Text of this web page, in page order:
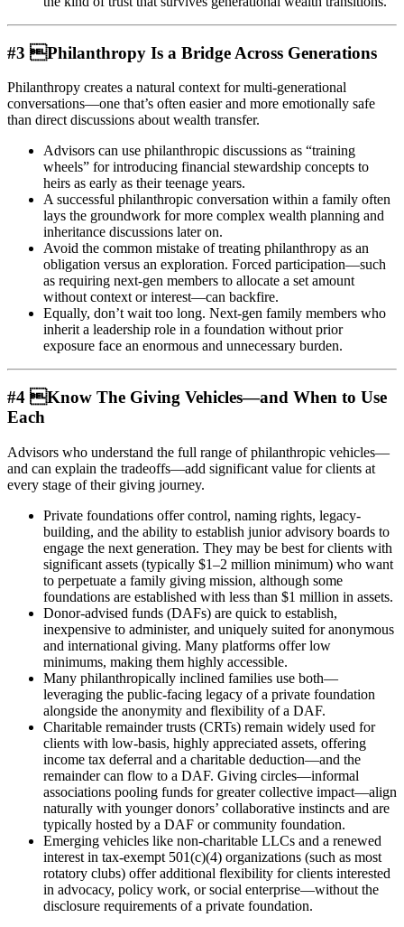
#3 Philanthropy Is a Bridge Across Generations
Philanthropy creates a natural context for multi-generational
conversations—one that’s often easier and more emotionally safe
than direct discussions about wealth transfer.
Advisors can use philanthropic discussions as “training
wheels” for introducing financial stewardship concepts to
heirs as early as their teenage years.
A successful philanthropic conversation within a family often
lays the groundwork for more complex wealth planning and
inheritance discussions later on.
Avoid the common mistake of treating philanthropy as an
obligation versus an exploration. Forced participation—such
as requiring next-gen members to allocate a set amount
without context or interest—can backfire.
Equally, don’t wait too long. Next-gen family members who
inherit a leadership role in a foundation without prior
exposure face an enormous and unnecessary burden.
#4 Know The Giving Vehicles—and When to Use
Each
Advisors who understand the full range of philanthropic vehicles—
and can explain the tradeoffs—add significant value for clients at
every stage of their giving journey.
Private foundations offer control, naming rights, legacy-
building, and the ability to establish junior advisory boards to
engage the next generation. They may be best for clients with
significant assets (typically $1–2 million minimum) who want
to perpetuate a family giving mission, although some
foundations are established with less than $1 million in assets.
Donor-advised funds (DAFs) are quick to establish,
inexpensive to administer, and uniquely suited for anonymous
and international giving. Many platforms offer low
minimums, making them highly accessible.
Many philanthropically inclined families use both—
leveraging the public-facing legacy of a private foundation
alongside the anonymity and flexibility of a DAF.
Charitable remainder trusts (CRTs) remain widely used for
clients with low-basis, highly appreciated assets, offering
income tax deferral and a charitable deduction—and the
remainder can flow to a DAF. Giving circles—informal
associations pooling funds for greater collective impact—align
naturally with younger donors’ collaborative instincts and are
typically hosted by a DAF or community foundation.
Emerging vehicles like non-charitable LLCs and a renewed
interest in tax-exempt 501(c)(4) organizations (such as most
rotatory clubs) offer additional flexibility for clients interested
in advocacy, policy work, or social enterprise—without the
disclosure requirements of a private foundation.